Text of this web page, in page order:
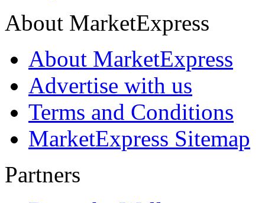
About MarketExpress
About MarketExpress
Advertise with us
Terms and Conditions
MarketExpress Sitemap
Partners